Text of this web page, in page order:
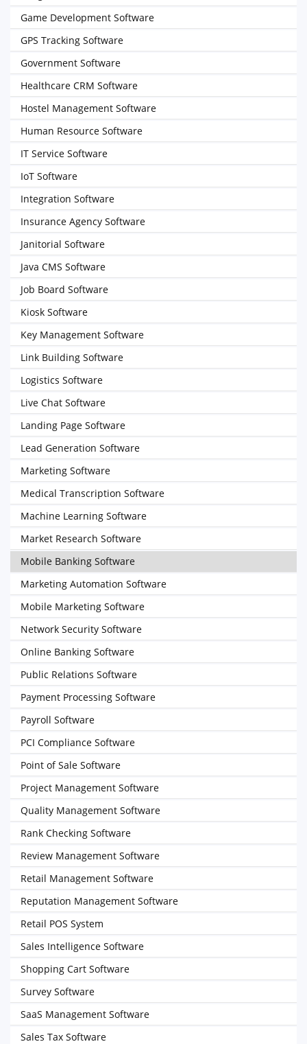
Game Development Software
GPS Tracking Software
Government Software
Healthcare CRM Software
Hostel Management Software
Human Resource Software
IT Service Software
IoT Software
Integration Software
Insurance Agency Software
Janitorial Software
Java CMS Software
Job Board Software
Kiosk Software
Key Management Software
Link Building Software
Logistics Software
Live Chat Software
Landing Page Software
Lead Generation Software
Marketing Software
Medical Transcription Software
Machine Learning Software
Market Research Software
Mobile Banking Software
Marketing Automation Software
Mobile Marketing Software
Network Security Software
Online Banking Software
Public Relations Software
Payment Processing Software
Payroll Software
PCI Compliance Software
Point of Sale Software
Project Management Software
Quality Management Software
Rank Checking Software
Review Management Software
Retail Management Software
Reputation Management Software
Retail POS System
Sales Intelligence Software
Shopping Cart Software
Survey Software
SaaS Management Software
Sales Tax Software